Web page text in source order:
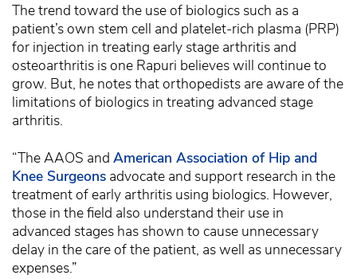
The trend toward the use of biologics such as a
patient’s own stem cell and platelet-rich plasma (PRP)
for injection in treating early stage arthritis and
osteoarthritis is one Rapuri believes will continue to
grow. But, he notes that orthopedists are aware of the
limitations of biologics in treating advanced stage
arthritis.
“The AAOS and American Association of Hip and
Knee Surgeons advocate and support research in the
treatment of early arthritis using biologics. However,
those in the field also understand their use in
advanced stages has shown to cause unnecessary
delay in the care of the patient, as well as unnecessary
expenses.”